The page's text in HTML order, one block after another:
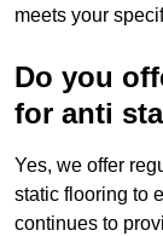
meets your
Do you
for anti
Yes, we offer
static flooring to
continues to